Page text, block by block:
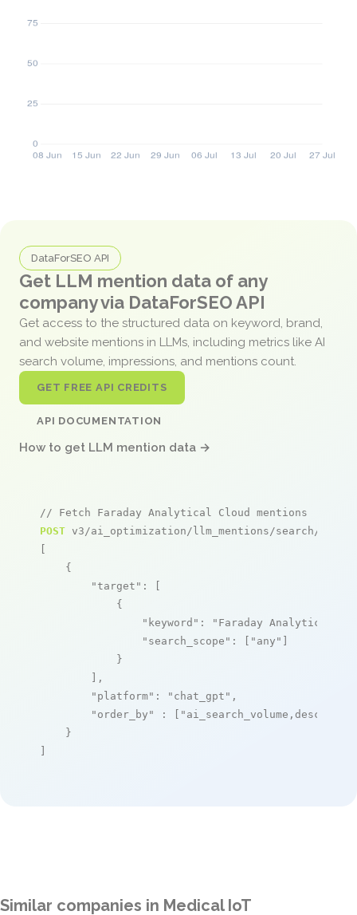
DataForSEO API
Get LLM mention data of any
company via DataForSEO API
Get access to the structured data on keyword, brand,
and website mentions in LLMs, including metrics like AI
search volume, impressions, and mentions count.
GET FREE API CREDITS
API DOCUMENTATION
How to get LLM mention data →
// Fetch Faraday Analytical Cloud mentions
POST v3/ai_optimization/llm_mentions/search/live
[
    {
"target" : [
            {
"keyword" :
"Faraday Analytical
"search_scope" : [ "any" ]
            }
        ],
"platform" : "chat_gpt" ,
"order_by"
: [ "ai_search_volume,desc"
    }
]
Similar companies in Medical IoT